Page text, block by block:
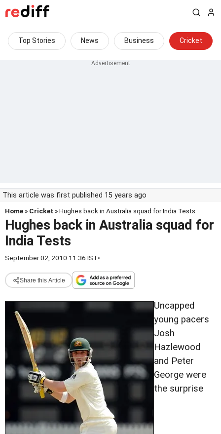
Top Stories News Business Cricket
This article was first published 15 years ago
Home » Cricket » Hughes back in Australia squad for India Tests
Hughes back in Australia squad for
India Tests
September 02, 2010 11:36 IST•
Share this Article
Uncapped
young pacers
Josh
Hazlewood
and Peter
George were
the surprise